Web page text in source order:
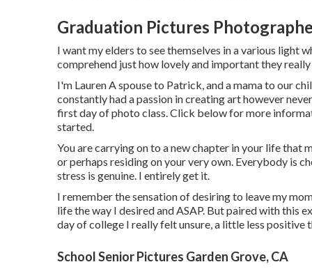
Graduation Pictures
I want my elders to see themselves in a various light
comprehend just how lovely and important they really
I'm Lauren A spouse to Patrick, and a mama to our
constantly had a passion in creating art however
first day of photo class. Click below for more
started.
You are carrying on to a new chapter in your life that
or perhaps residing on your very own. Everybody is
stress is genuine. I entirely get it.
I remember the sensation of desiring to leave my
life the way I desired and ASAP. But paired with this
day of college I really felt unsure, a little less positive
School Senior Pictures Garden Grove, CA